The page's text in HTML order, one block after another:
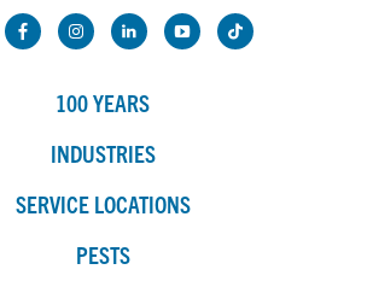
100 YEARS
INDUSTRIES
SERVICE LOCATIONS
PESTS